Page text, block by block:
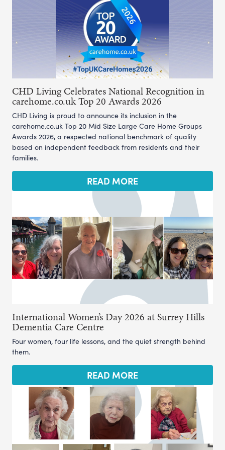
CHD Living Celebrates National Recognition in
carehome.co.uk Top 20 Awards 2026
CHD Living is proud to announce its inclusion in the
carehome.co.uk Top 20 Mid Size Large Care Home Groups
Awards 2026, a respected national benchmark of quality
based on independent feedback from residents and their
families.
READ MORE
International Women’s Day 2026 at Surrey Hills
Dementia Care Centre
Four women, four life lessons, and the quiet strength behind
them.
READ MORE